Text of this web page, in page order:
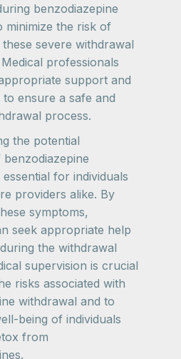
benzodiazepine
minimize the risk of
severe withdrawal
professionals
support and
ensure a safe and
process.
the potential
for individuals
providers alike. By
symptoms,
seek appropriate help
the withdrawal
supervision is crucial
risks associated with
withdrawal and to
being of individuals
from